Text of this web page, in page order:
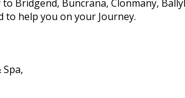
to Bridgend, Buncrana, Clonmany,
to help you on your Journey.